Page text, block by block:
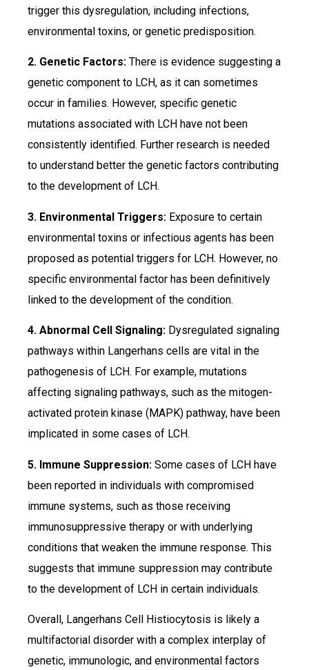
trigger this dysregulation, including infections,
environmental toxins, or genetic predisposition.
2. Genetic Factors: There is evidence suggesting a
genetic component to LCH, as it can sometimes
occur in families. However, specific genetic
mutations associated with LCH have not been
consistently identified. Further research is needed
to understand better the genetic factors contributing
to the development of LCH.
3. Environmental Triggers: Exposure to certain
environmental toxins or infectious agents has been
proposed as potential triggers for LCH. However, no
specific environmental factor has been definitively
linked to the development of the condition.
4. Abnormal Cell Signaling: Dysregulated signaling
pathways within Langerhans cells are vital in the
pathogenesis of LCH. For example, mutations
affecting signaling pathways, such as the mitogen-
activated protein kinase (MAPK) pathway, have been
implicated in some cases of LCH.
5. Immune Suppression: Some cases of LCH have
been reported in individuals with compromised
immune systems, such as those receiving
immunosuppressive therapy or with underlying
conditions that weaken the immune response. This
suggests that immune suppression may contribute
to the development of LCH in certain individuals.
Overall, Langerhans Cell Histiocytosis is likely a
multifactorial disorder with a complex interplay of
genetic, immunologic, and environmental factors